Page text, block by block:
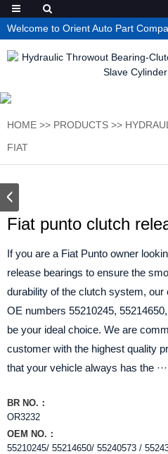
Welcome to Orient Auto Part
HOME >> PRODUCTS >>
FIAT
Fiat punto clutch
If you are a Fiat Punto owner
release bearings to ensure the
durability of the clutch system,
OE numbers 55210245,
be your ideal choice. We are
customer with the highest quality
that your vehicle always has the ···
BR NO.：
OR3232
OEM NO.：
55210245/ 55214650/ 55240573 /